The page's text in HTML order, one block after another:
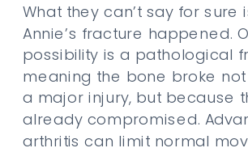
What they can’t say for sure
Annie’s fracture happened.
possibility is a pathological
meaning the bone broke
a major injury, but because
already compromised.
arthritis can limit normal